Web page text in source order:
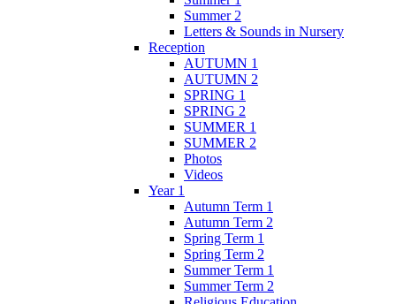
Summer 2
Letters & Sounds in Nursery
Reception
AUTUMN 1
AUTUMN 2
SPRING 1
SPRING 2
SUMMER 1
SUMMER 2
Photos
Videos
Year 1
Autumn Term 1
Autumn Term 2
Spring Term 1
Spring Term 2
Summer Term 1
Summer Term 2